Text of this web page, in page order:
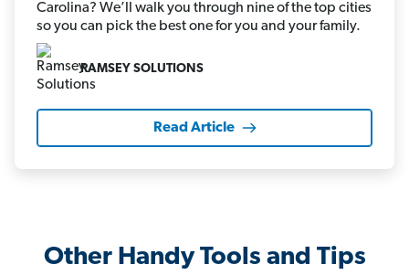
Carolina? We’ll walk you through nine of the top cities
so you can pick the best one for you and your family.
RAMSEY SOLUTIONS
Read Article
Other Handy Tools and Tips